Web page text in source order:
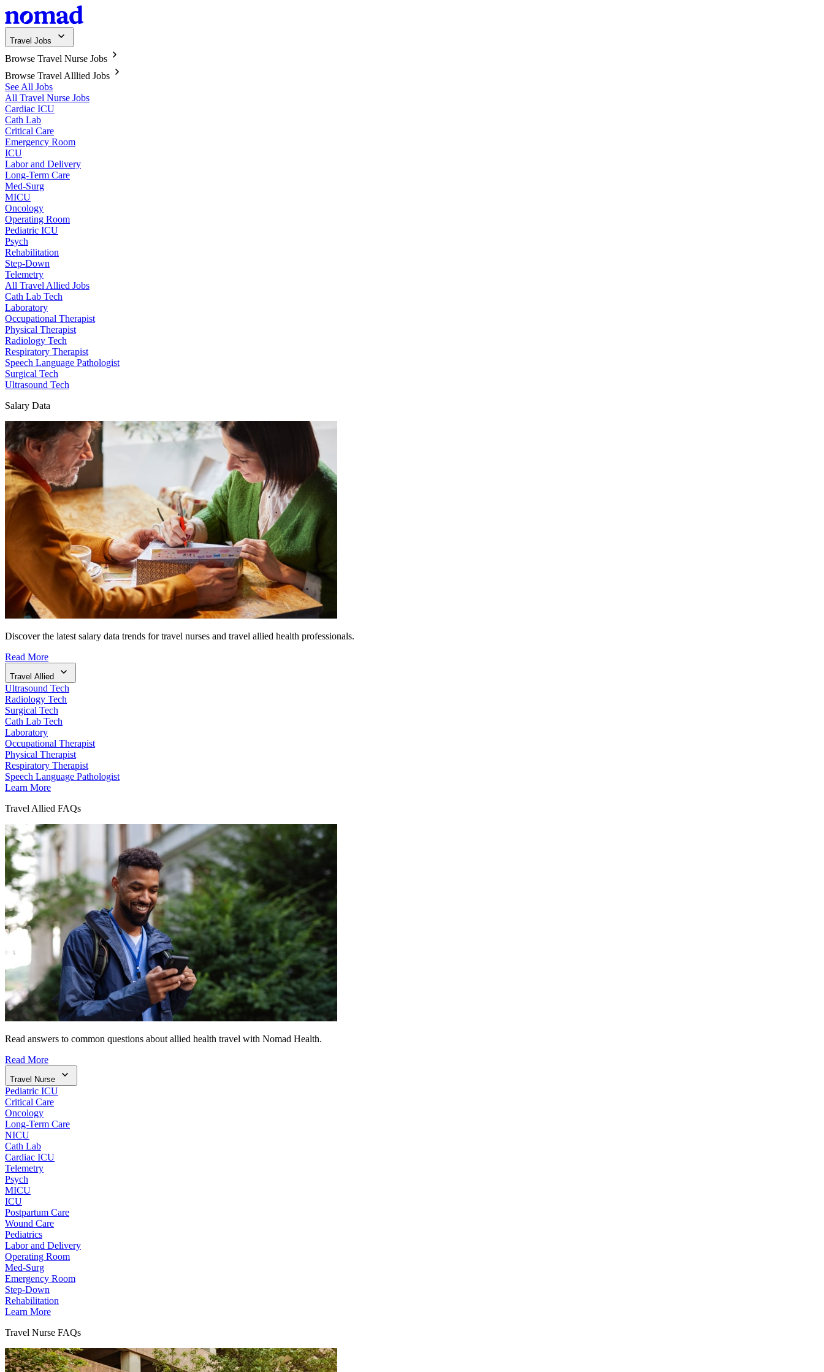
Travel Jobs
Browse Travel Nurse Jobs
Browse Travel Alllied Jobs
See All Jobs
All Travel Nurse Jobs
Cardiac ICU
Cath Lab
Critical Care
Emergency Room
ICU
Labor and Delivery
Long-Term Care
Med-Surg
MICU
Oncology
Operating Room
Pediatric ICU
Psych
Rehabilitation
Step-Down
Telemetry
All Travel Allied Jobs
Cath Lab Tech
Laboratory
Occupational Therapist
Physical Therapist
Radiology Tech
Respiratory Therapist
Speech Language Pathologist
Surgical Tech
Ultrasound Tech
Salary Data
Discover the latest salary data trends for travel nurses and travel allied health professionals.
Read More
Travel Allied
Ultrasound Tech
Radiology Tech
Surgical Tech
Cath Lab Tech
Laboratory
Occupational Therapist
Physical Therapist
Respiratory Therapist
Speech Language Pathologist
Learn More
Travel Allied FAQs
Read answers to common questions about allied health travel with Nomad Health.
Read More
Travel Nurse
Pediatric ICU
Critical Care
Oncology
Long-Term Care
NICU
Cath Lab
Cardiac ICU
Telemetry
Psych
MICU
ICU
Postpartum Care
Wound Care
Pediatrics
Labor and Delivery
Operating Room
Med-Surg
Emergency Room
Step-Down
Rehabilitation
Learn More
Travel Nurse FAQs